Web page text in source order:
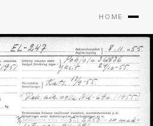
HOME